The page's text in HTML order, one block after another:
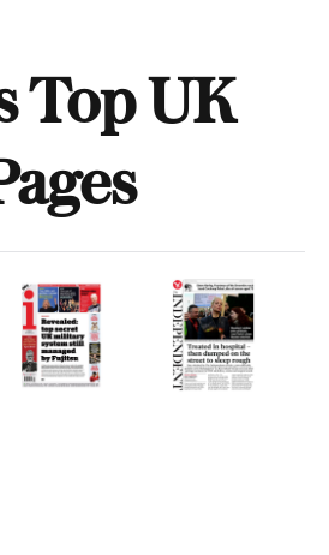
Top UK